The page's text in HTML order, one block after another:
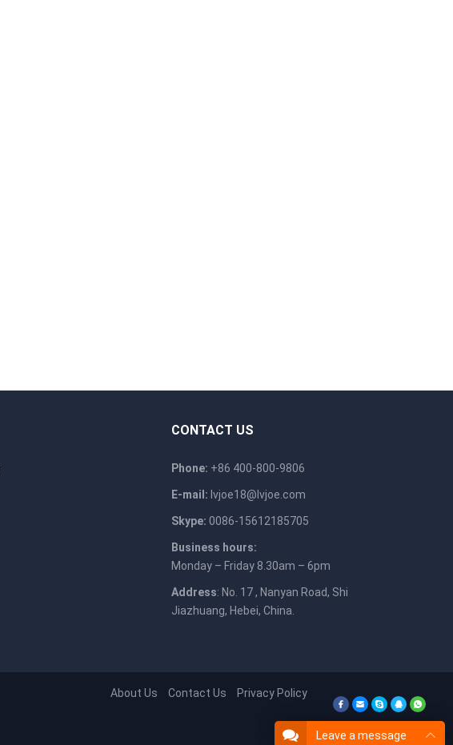
CONTACT US
Phone: +86 400-800-9806
E-mail: lvjoe18@lvjoe.com
Skype: 0086-15612185705
Business hours:
Monday – Friday 8.30am – 6pm
Address: No. 17 , Nanyan Road, Shi
Jiazhuang, Hebei, China.
About Us Contact Us Privacy Policy
Leave a message